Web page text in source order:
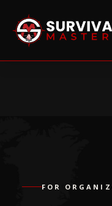
FOR